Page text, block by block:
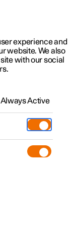
experience and
website. We also
with our social
Always Active